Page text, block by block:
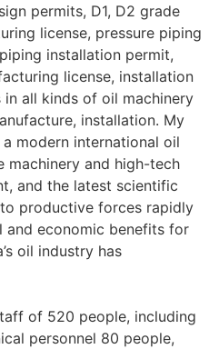
permits, D1, D2 grade
license, pressure piping
installation permit,
license, installation
in all kinds of oil machinery
installation. My
modern international oil
machinery and high-tech
and the latest scientific
productive forces rapidly
and economic benefits for
oil industry has
of 520 people, including
personnel 80 people,